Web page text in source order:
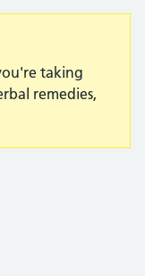
taking
remedies,